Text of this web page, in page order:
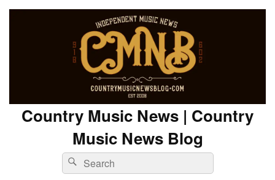
Country Music News | Country
Music News Blog
Search
for:
Search